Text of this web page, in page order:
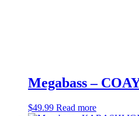
Megabass –
$49.99 Read more